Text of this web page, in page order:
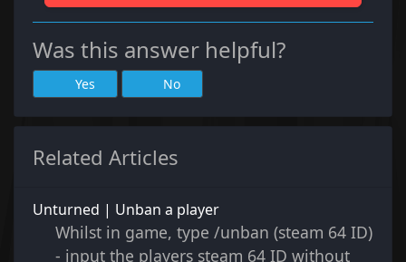
Was this answer helpful?
Yes No
Related Articles
Unturned | Unban a player
Whilst in game, type /unban (steam 64 ID)
- input the players steam 64 ID without